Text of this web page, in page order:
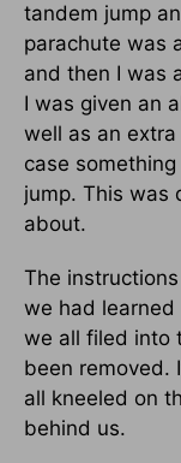
tandem jump
parachute was
and then I was
I was given an
well as an
case
jump. This was
about.
The
we had
we all filed into
been removed.
all kneeled on
behind us.